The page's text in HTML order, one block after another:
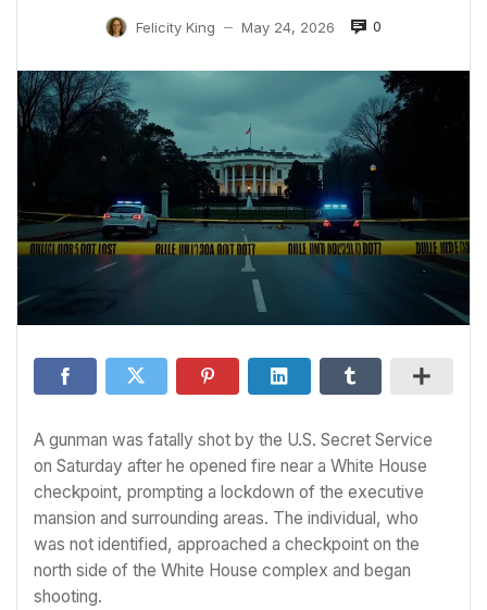
Felicity King — May 24, 2026 0
A gunman was fatally shot by the U.S. Secret Service
on Saturday after he opened fire near a White House
checkpoint, prompting a lockdown of the executive
mansion and surrounding areas. The individual, who
was not identified, approached a checkpoint on the
north side of the White House complex and began
shooting.